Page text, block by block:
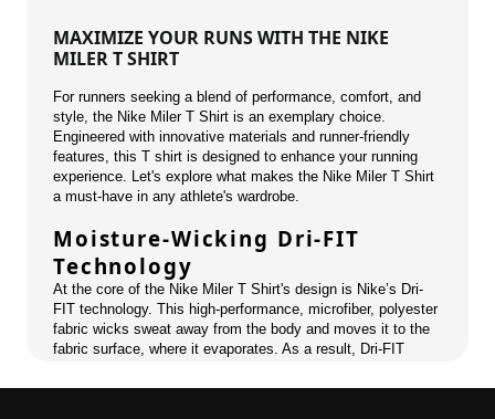
MAXIMIZE YOUR RUNS WITH THE NIKE
MILER T SHIRT
For runners seeking a blend of performance, comfort, and
style, the Nike Miler T Shirt is an exemplary choice.
Engineered with innovative materials and runner-friendly
features, this T shirt is designed to enhance your running
experience. Let's explore what makes the Nike Miler T Shirt
a must-have in any athlete's wardrobe.
Moisture-Wicking Dri-FIT
Technology
At the core of the Nike Miler T Shirt's design is Nike’s Dri-
FIT technology. This high-performance, microfiber, polyester
fabric wicks sweat away from the body and moves it to the
fabric surface, where it evaporates. As a result, Dri-FIT
of sweat build-up during long runs or intense workouts.